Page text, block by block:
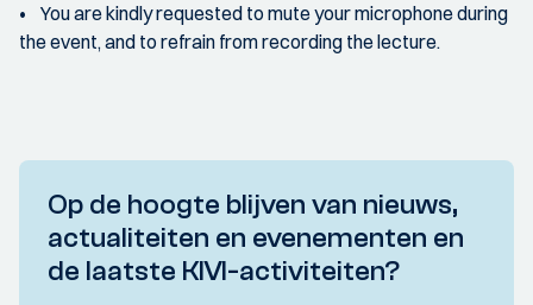
• You are kindly requested to mute your microphone during
the event, and to refrain from recording the lecture.
Op de hoogte blijven van nieuws,
actualiteiten en evenementen en
de laatste KIVI-activiteiten?